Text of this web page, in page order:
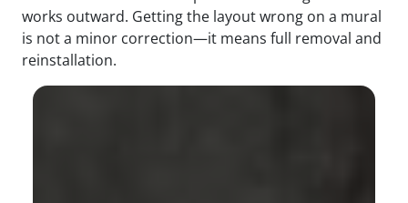
works outward. Getting the layout wrong on a mural
is not a minor correction—it means full removal and
reinstallation.